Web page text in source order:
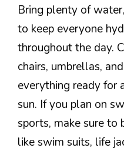
Bring plenty of
to keep everyone
throughout the day.
chairs, umbrellas,
everything ready for
sun. If you plan on
sports, make sure to
like swim suits, life